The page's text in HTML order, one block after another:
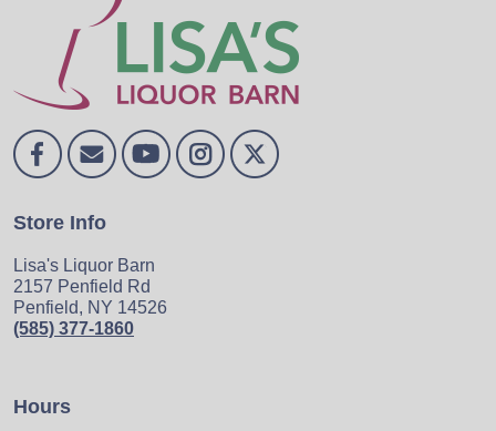
Store Info
Lisa's Liquor Barn
2157 Penfield Rd
Penfield, NY 14526
(585) 377-1860
Hours